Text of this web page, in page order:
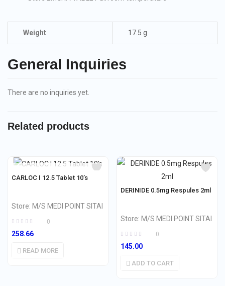
Weight 17.5 g
General Inquiries
There are no inquiries yet.
Related products
OUT OF STOCK
CARLOC I 12.5 Tablet 10’s
Store: M/S MEDI POINT SITAI
0
258.66
READ MORE
DERINIDE 0.5mg Respules 2ml
Store: M/S MEDI POINT SITAI
0
145.00
ADD TO CART